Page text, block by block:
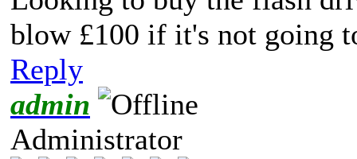
blow £100 if it's not going
Reply
admin
Administrator